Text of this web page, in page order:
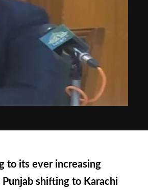
to its ever increasing
shifting to Karachi